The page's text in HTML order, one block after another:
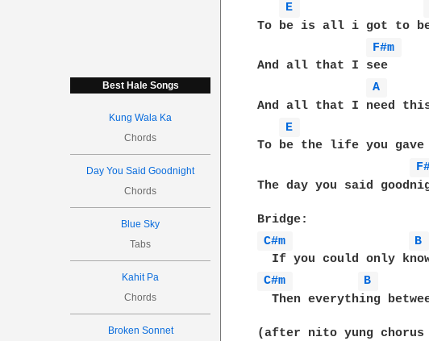
Best Hale Songs
Kung Wala Ka
Chords
Day You Said Goodnight
Chords
Blue Sky
Tabs
Kahit Pa
Chords
Broken Sonnet
E
To be is all i got to
F#m
And all that I see
A
And all that I need
E
To be the life you gave
The day you said
C#m
B
C#m
B
Then everything
(after nito yung chorus